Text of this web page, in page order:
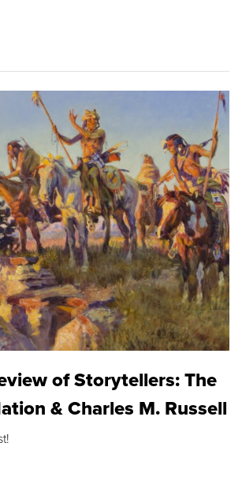
of Storytellers: The
& Charles M. Russell